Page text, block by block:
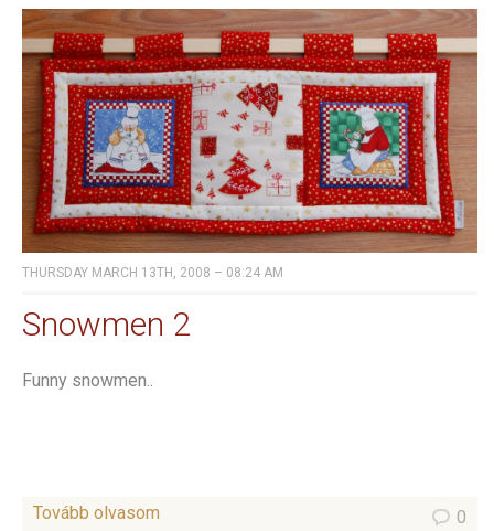
THURSDAY MARCH 13TH, 2008 – 08:24 AM
Snowmen 2
Funny snowmen..
Tovább olvasom 0